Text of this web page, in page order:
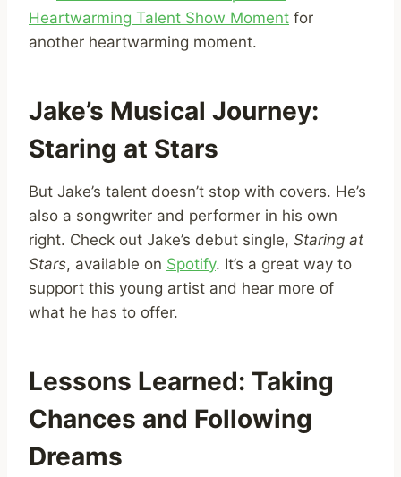
Heartwarming Talent Show Moment for
another heartwarming moment.
Jake’s Musical Journey:
Staring at Stars
But Jake’s talent doesn’t stop with covers. He’s
also a songwriter and performer in his own
right. Check out Jake’s debut single, Staring at
Stars, available on Spotify. It’s a great way to
support this young artist and hear more of
what he has to offer.
Lessons Learned: Taking
Chances and Following
Dreams